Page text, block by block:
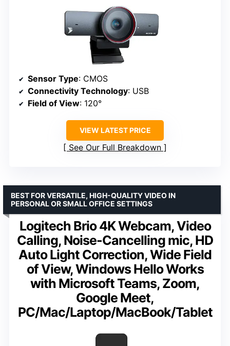
Sensor Type: CMOS
Connectivity Technology: USB
Field of View: 120°
VIEW LATEST PRICE
See Our Full Breakdown
Logitech Brio 4K Webcam, Video
Calling, Noise-Cancelling mic, HD
Auto Light Correction, Wide Field
of View, Windows Hello Works
with Microsoft Teams, Zoom,
Google Meet,
PC/Mac/Laptop/MacBook/Tablet
BEST FOR VERSATILE, HIGH-QUALITY VIDEO IN
PERSONAL OR SMALL OFFICE SETTINGS